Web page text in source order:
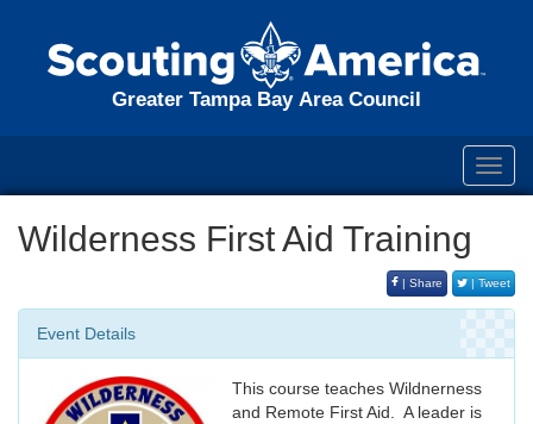
Greater Tampa Bay Area Council
Wilderness First Aid Training
| Share | Tweet
Event Details
This course teaches Wildnerness
and Remote First Aid. A leader is